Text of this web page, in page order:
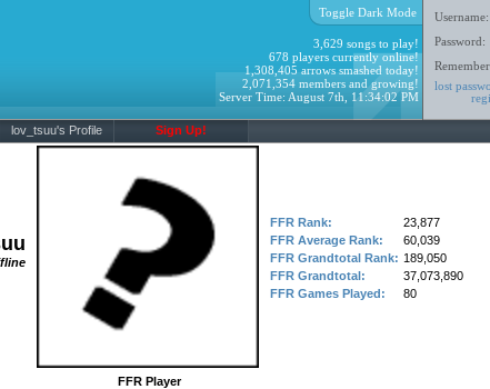
Username:
Password:
lost
Toggle Dark Mode
3,629 songs to play!
678 players currently online!
1,308,405 arrows smashed today!
2,071,354 members and growing!
Server Time: August 7th, 11:34:02 PM
lov_tsuu's Profile Sign Up!
FFR Rank:
23,877
FFR Average Rank:
60,039
FFR Grandtotal Rank: 189,050
FFR Grandtotal:
37,073,890
FFR Games Played:
80
FFR Player